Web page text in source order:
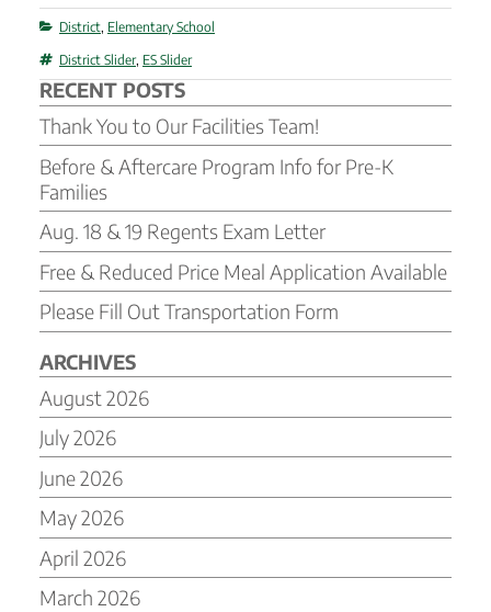
Categories
District, Elementary School
Tags
District Slider, ES Slider
RECENT POSTS
Thank You to Our Facilities Team!
Before & Aftercare Program Info for Pre-K
Families
Aug. 18 & 19 Regents Exam Letter
Free & Reduced Price Meal Application Available
Please Fill Out Transportation Form
ARCHIVES
August 2026
July 2026
June 2026
May 2026
April 2026
March 2026